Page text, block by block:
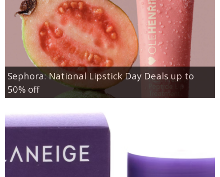
Sephora: National Lipstick Day Deals up to
50% off